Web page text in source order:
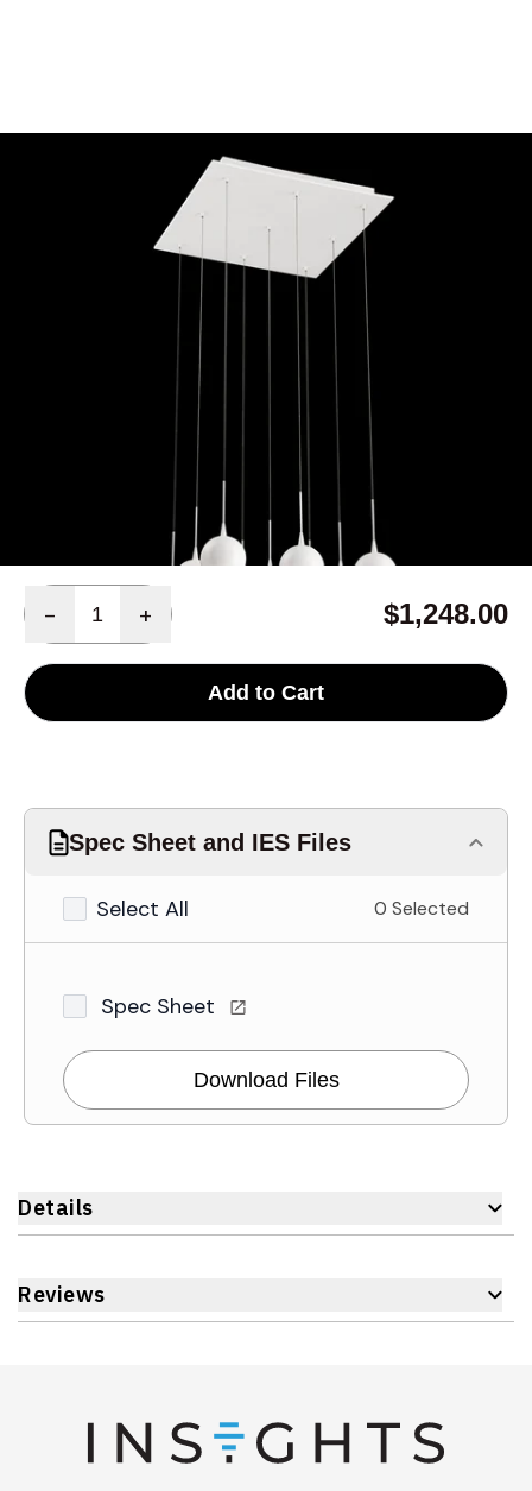
MODEL 28170-013
Eurofase Lighting PATRUNO
9-LIGHT LED CHANDELIER
- + $1,248.00
Add to Cart
Spec Sheet and IES Files
Select All 0 Selected
Spec Sheet
Download Files
Details
Reviews